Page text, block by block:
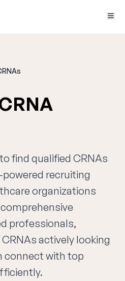
find qualified CRNAs
recruiting
organizations
professionals,
actively looking
connect with top